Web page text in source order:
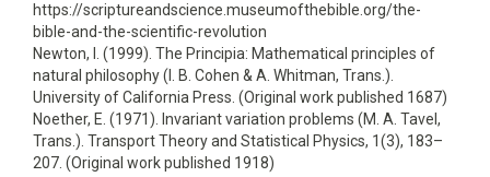
https://scriptureandscience.museumofthebible.org/the-
bible-and-the-scientific-revolution
Newton, I. (1999). The Principia: Mathematical principles of
natural philosophy (I. B. Cohen & A. Whitman, Trans.).
University of California Press. (Original work published 1687)
Noether, E. (1971). Invariant variation problems (M. A. Tavel,
Trans.). Transport Theory and Statistical Physics, 1(3), 183–
207. (Original work published 1918)